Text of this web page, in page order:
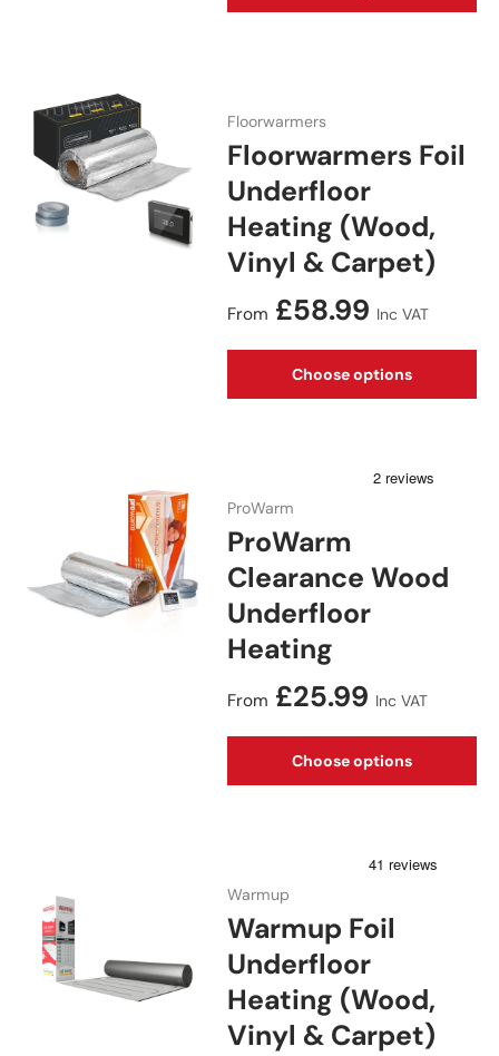
Floorwarmers
Floorwarmers Foil
Underfloor
Heating (Wood,
Vinyl & Carpet)
Regular price
From £58.99 Inc VAT
Choose options
ProWarm
ProWarm
Clearance Wood
Underfloor
Heating
Regular price
From £25.99 Inc VAT
Choose options
Warmup
Warmup Foil
Underfloor
Heating (Wood,
Vinyl & Carpet)